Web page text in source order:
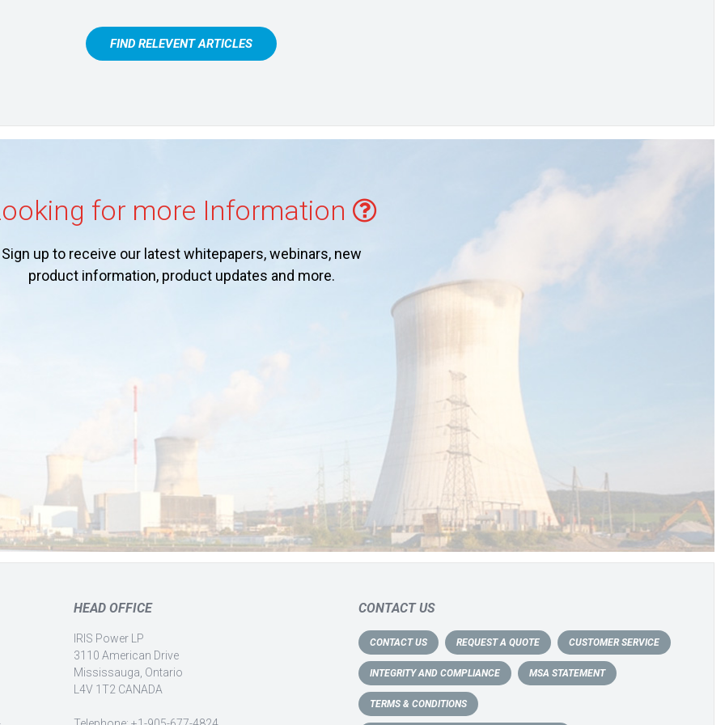
FIND RELEVENT ARTICLES
for more Information
Sign up to receive our latest whitepapers, webinars, new
product information, product updates and more.
HEAD OFFICE
IRIS Power LP
3110 American Drive
Mississauga, Ontario
L4V 1T2 CANADA
CONTACT US
CONTACT US REQUEST A QUOTE CUSTOMER SERVICE
INTEGRITY AND COMPLIANCE MSA STATEMENT
TERMS & CONDITIONS